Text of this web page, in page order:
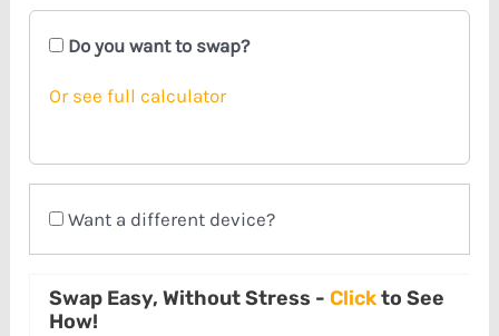
Do you want to swap?
Or see full calculator
Want a different device?
Swap Easy, Without Stress - Clickto See
How!